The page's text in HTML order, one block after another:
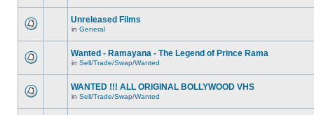
Unreleased Films
in General
Wanted - Ramayana - The Legend of Prince Rama
in Sell/Trade/Swap/Wanted
WANTED !!! ALL ORIGINAL BOLLYWOOD VHS
in Sell/Trade/Swap/Wanted